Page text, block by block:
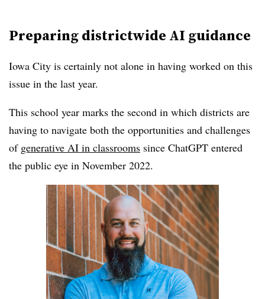
Preparing districtwide AI guidance
Iowa City is certainly not alone in having worked on this
issue in the last year.
This school year marks the second in which districts are
having to navigate both the opportunities and challenges
of generative AI in classrooms since ChatGPT entered
the public eye in November 2022.